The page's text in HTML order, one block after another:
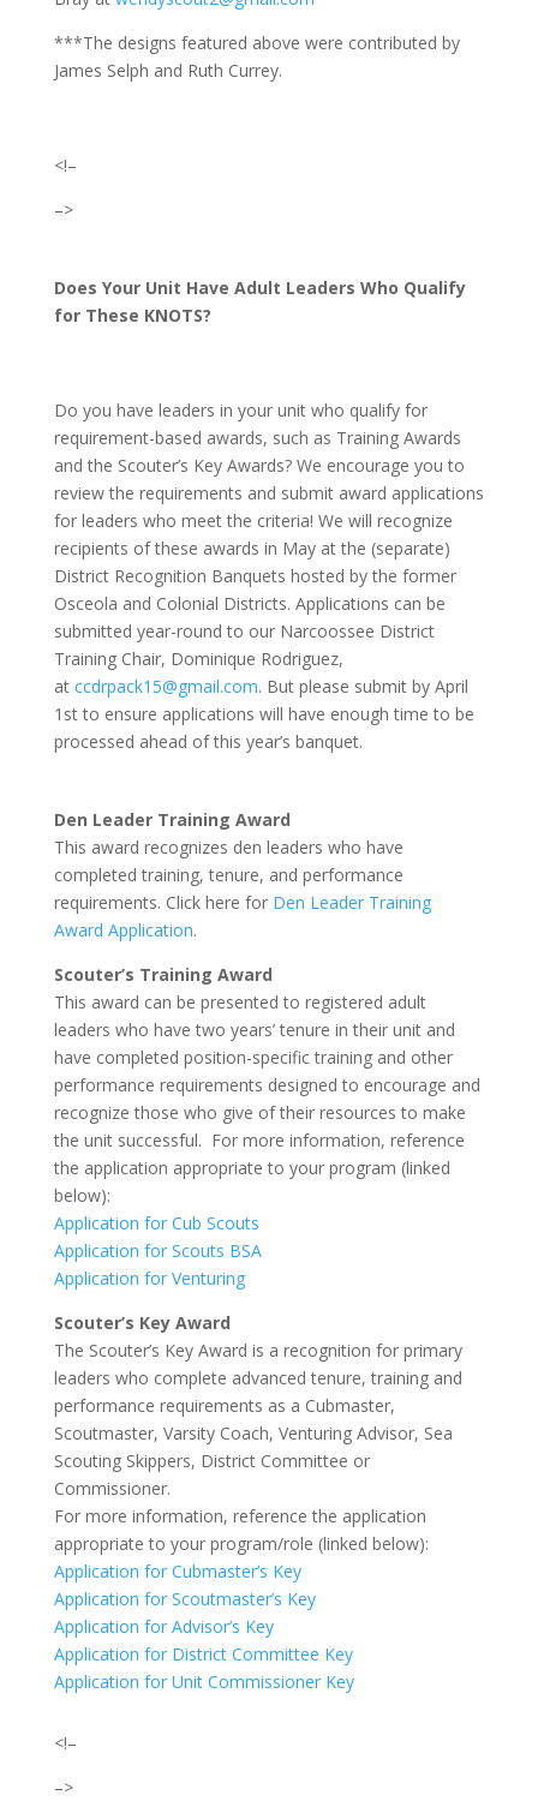
***The designs featured above were contributed by
James Selph and Ruth Currey.
<!–
–>
Does Your Unit Have Adult Leaders Who Qualify
for These KNOTS?
Do you have leaders in your unit who qualify for
requirement-based awards, such as Training Awards
and the Scouter’s Key Awards? We encourage you to
review the requirements and submit award applications
for leaders who meet the criteria! We will recognize
recipients of these awards in May at the (separate)
District Recognition Banquets hosted by the former
Osceola and Colonial Districts. Applications can be
submitted year-round to our Narcoossee District
Training Chair, Dominique Rodriguez,
at ccdrpack15@gmail.com. But please submit by April
1st to ensure applications will have enough time to be
processed ahead of this year’s banquet.
Den Leader Training Award
This award recognizes den leaders who have
completed training, tenure, and performance
requirements. Click here for Den Leader Training
Award Application.
Scouter’s Training Award
This award can be presented to registered adult
leaders who have two years’ tenure in their unit and
have completed position-specific training and other
performance requirements designed to encourage and
recognize those who give of their resources to make
the unit successful. For more information, reference
the application appropriate to your program (linked
below):
Application for Cub Scouts
Application for Scouts BSA
Application for Venturing
Scouter’s Key Award
The Scouter’s Key Award is a recognition for primary
leaders who complete advanced tenure, training and
performance requirements as a Cubmaster,
Scoutmaster, Varsity Coach, Venturing Advisor, Sea
Scouting Skippers, District Committee or
Commissioner.
For more information, reference the application
appropriate to your program/role (linked below):
Application for Cubmaster’s Key
Application for Scoutmaster’s Key
Application for Advisor’s Key
Application for District Committee Key
Application for Unit Commissioner Key
<!–
–>